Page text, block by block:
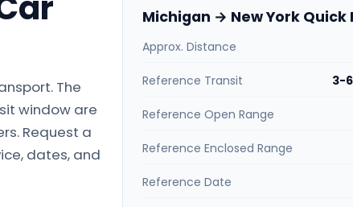
The
window are
Request a
dates, and
Michigan → New York Quick
Approx. Distance
Reference Transit 3-
Reference Open Range
Reference Enclosed Range
Reference Date